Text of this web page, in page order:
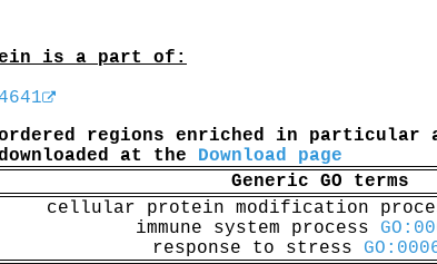
is a part of:
regions enriched in particular
at the Download page
Generic GO terms
cellular protein modification
immune system process
response to stress